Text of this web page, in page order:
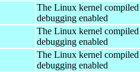
The Linux kernel
debugging enabled
The Linux kernel
debugging enabled
The Linux kernel
debugging enabled